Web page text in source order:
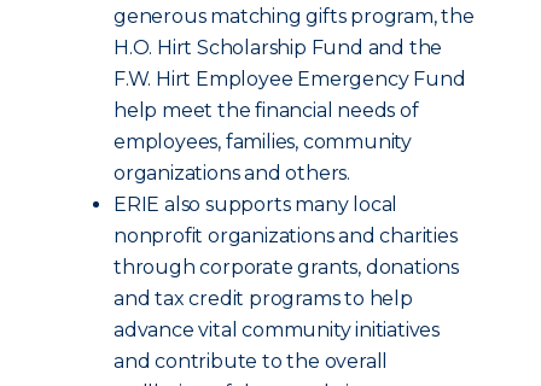
generous matching gifts program, the
H.O. Hirt Scholarship Fund and the
F.W. Hirt Employee Emergency Fund
help meet the financial needs of
employees, families, community
organizations and others.
ERIE also supports many local
nonprofit organizations and charities
through corporate grants, donations
and tax credit programs to help
advance vital community initiatives
and contribute to the overall